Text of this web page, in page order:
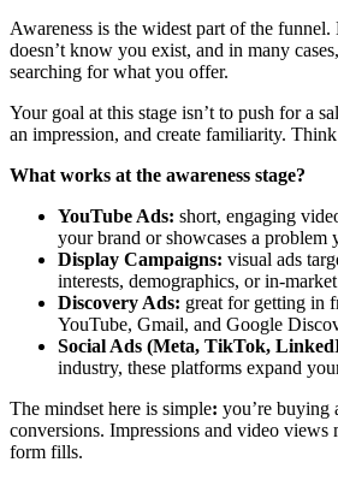
Awareness is the widest part of the
doesn’t know you exist, and in many
searching for what you offer.
Your goal at this stage isn’t to push for a
an impression, and create familiarity.
What works at the awareness stage?
YouTube Ads: short, engaging
your brand or showcases a problem
Display Campaigns: visual ads
interests, demographics, or in-
Discovery Ads: great for getting in
YouTube, Gmail, and Google
Social Ads (Meta, TikTok,
industry, these platforms expand
The mindset here is simple: you’re buying
conversions. Impressions and video views
form fills.